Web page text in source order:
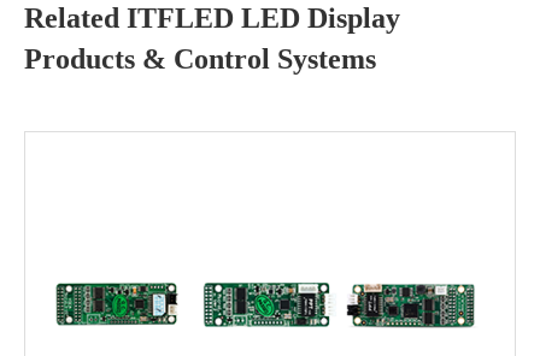
Related ITFLED LED Display
Products & Control Systems